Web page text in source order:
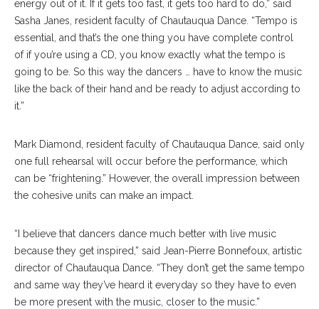
energy out of it. If it gets too fast, it gets too hard to do,” said
Sasha Janes, resident faculty of Chautauqua Dance. “Tempo is
essential, and that’s the one thing you have complete control
of if you’re using a CD, you know exactly what the tempo is
going to be. So this way the dancers … have to know the music
like the back of their hand and be ready to adjust according to
it.”
Mark Diamond, resident faculty of Chautauqua Dance, said only
one full rehearsal will occur before the performance, which
can be “frightening.” However, the overall impression between
the cohesive units can make an impact.
“I believe that dancers dance much better with live music
because they get inspired,” said Jean-Pierre Bonnefoux, artistic
director of Chautauqua Dance. “They don’t get the same tempo
and same way they’ve heard it everyday so they have to even
be more present with the music, closer to the music.”